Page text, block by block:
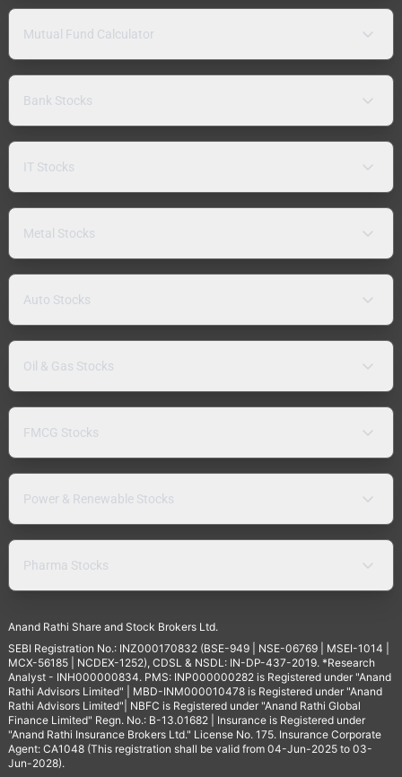
Mutual Fund Calculator
Bank Stocks
IT Stocks
Metal Stocks
Auto Stocks
Oil & Gas Stocks
FMCG Stocks
Power & Renewable Stocks
Pharma Stocks
Anand Rathi Share and Stock Brokers Ltd.
SEBI Registration No.: INZ000170832 (BSE-949 | NSE-06769 | MSEI-1014 |
MCX-56185 | NCDEX-1252), CDSL & NSDL: IN-DP-437-2019. *Research
Analyst - INH000000834. PMS: INP000000282 is Registered under "Anand
Rathi Advisors Limited" | MBD-INM000010478 is Registered under "Anand
Rathi Advisors Limited"| NBFC is Registered under "Anand Rathi Global
Finance Limited" Regn. No.: B-13.01682 | Insurance is Registered under
"Anand Rathi Insurance Brokers Ltd." License No. 175. Insurance Corporate
Agent: CA1048 (This registration shall be valid from 04-Jun-2025 to 03-
Jun-2028).